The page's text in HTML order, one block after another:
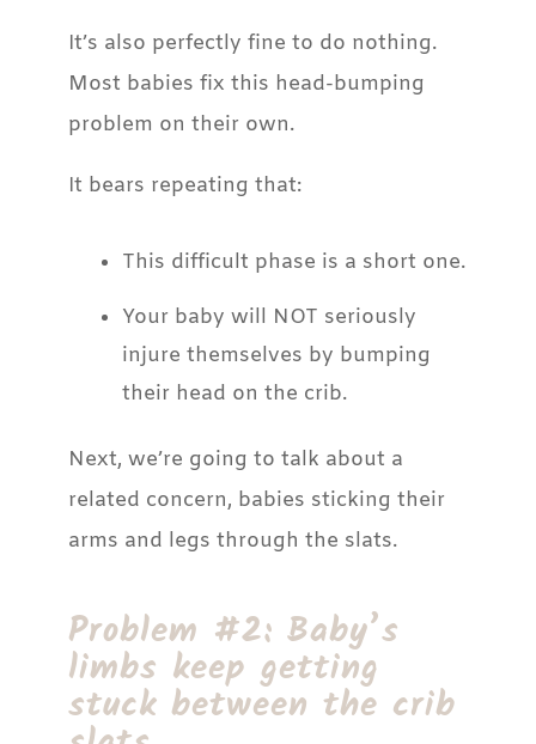
It’s also perfectly fine to do nothing.
Most babies fix this head-bumping
problem on their own.
It bears repeating that:
This difficult phase is a short one.
Your baby will NOT seriously
injure themselves by bumping
their head on the crib.
Next, we’re going to talk about a
related concern, babies sticking their
arms and legs through the slats.
Problem #2: Baby’s
limbs keep getting
stuck between the crib